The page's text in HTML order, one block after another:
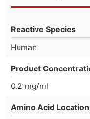
Reactive Species
Human
Product
0.2 mg/ml
Amino Acid Location